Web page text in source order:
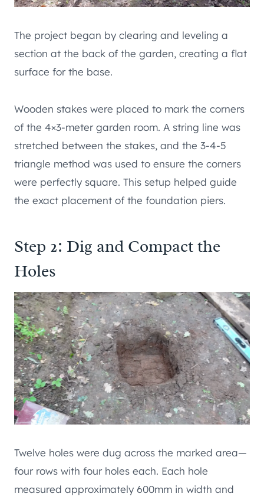
The project began by clearing and leveling a
section at the back of the garden, creating a flat
surface for the base.
Wooden stakes were placed to mark the corners
of the 4×3-meter garden room. A string line was
stretched between the stakes, and the 3-4-5
triangle method was used to ensure the corners
were perfectly square. This setup helped guide
the exact placement of the foundation piers.
Step 2: Dig and Compact the
Holes
Twelve holes were dug across the marked area—
four rows with four holes each. Each hole
measured approximately 600mm in width and